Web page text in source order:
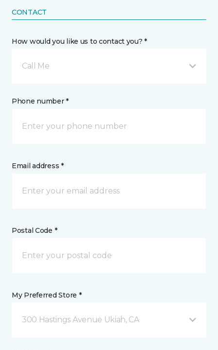
CONTACT
How would you like us to contact you? *
Call Me
Phone number *
Email address *
Postal Code *
My Preferred Store *
300 Hastings Avenue Ukiah, CA